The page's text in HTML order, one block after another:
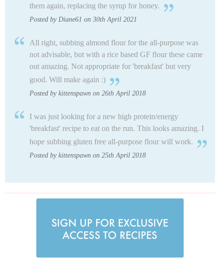
them again, replacing the syrup for honey.
Posted by Diane61 on 30th April 2021
All right, subbing almond flour for the all-purpose was
not advisable, but with a rice based GF flour these came
out amazing. Not appropriate for 'breakfast' but very
good. Will make again :)
Posted by kittenspawn on 26th April 2018
I was just looking for a new high protein/energy
'breakfast' recipe to eat on the run. This looks amazing. I
hope subbing gluten free all-purpose flour will work.
Posted by kittenspawn on 25th April 2018